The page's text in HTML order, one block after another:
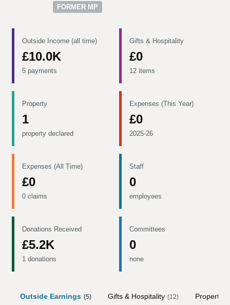
FORMER MP
Outside Income (all time)
£10.0K
5 payments
Gifts & Hospitality
£0
12 items
Property
1
property declared
Expenses (This Year)
£0
2025-26
Expenses (All Time)
£0
0 claims
Staff
0
employees
Donations Received
£5.2K
1 donations
Committees
0
none
Outside Earnings (5) Gifts & Hospitality (12) Property